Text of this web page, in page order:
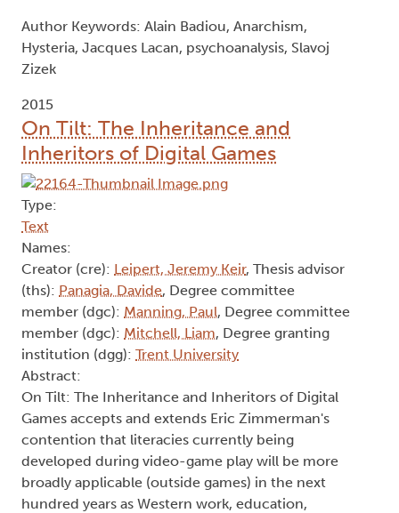
Author Keywords: Alain Badiou, Anarchism,
Hysteria, Jacques Lacan, psychoanalysis, Slavoj
Zizek
2015
On Tilt: The Inheritance and
Inheritors of Digital Games
Type:
Text
Names:
Creator (cre): Leipert, Jeremy Keir, Thesis advisor
(ths): Panagia, Davide, Degree committee
member (dgc): Manning, Paul, Degree committee
member (dgc): Mitchell, Liam, Degree granting
institution (dgg): Trent University
Abstract:
On Tilt: The Inheritance and Inheritors of Digital
Games accepts and extends Eric Zimmerman's
contention that literacies currently being
developed during video-game play will be more
broadly applicable (outside games) in the next
hundred years as Western work, education,